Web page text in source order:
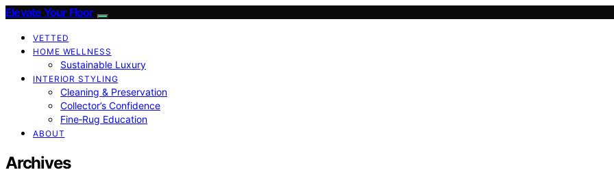
Elevate Your Floor
VETTED
HOME WELLNESS
Sustainable Luxury
INTERIOR STYLING
Cleaning & Preservation
Collector’s Confidence
Fine‑Rug Education
ABOUT
Archives